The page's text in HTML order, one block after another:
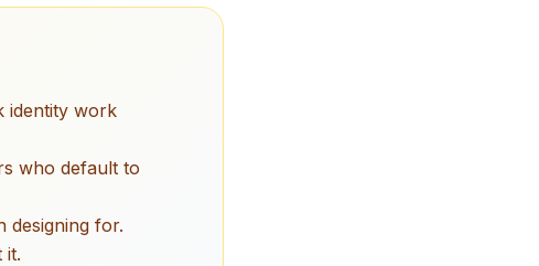
identity work
who default to
designing for.
it.